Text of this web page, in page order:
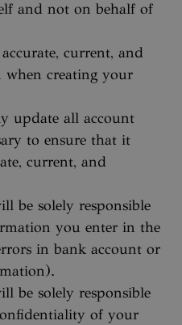
and not on behalf of
current, and
creating your
update all account
to ensure that it
current, and
be solely responsible
you enter in the
in bank account or
be solely responsible
of your